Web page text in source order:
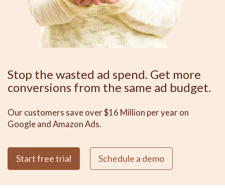
Stop the wasted ad spend. Get more
conversions from the same ad budget.
Our customers save over $16 Million per year on
Google and Amazon Ads.
Start free trial Schedule a demo